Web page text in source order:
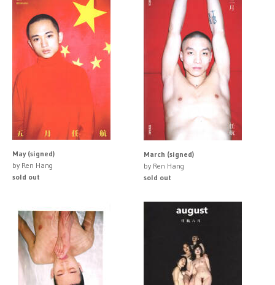
May (signed)
by Ren Hang
sold out
March (signed)
by Ren Hang
sold out